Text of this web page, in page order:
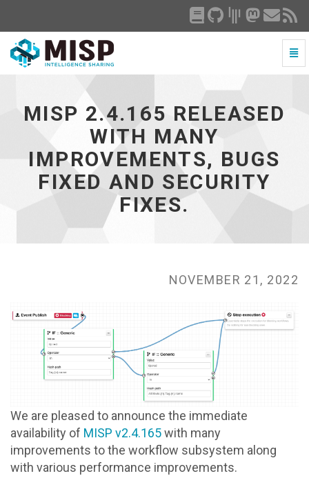
with
improvements,
bugs
fixed
MISP 2.4.165 RELEASED
WITH MANY
IMPROVEMENTS, BUGS
FIXED AND SECURITY
FIXES.
NOVEMBER 21, 2022
We are pleased to announce the immediate
availability of MISP v2.4.165with many
improvements to the workflow subsystem along
with various performance improvements.